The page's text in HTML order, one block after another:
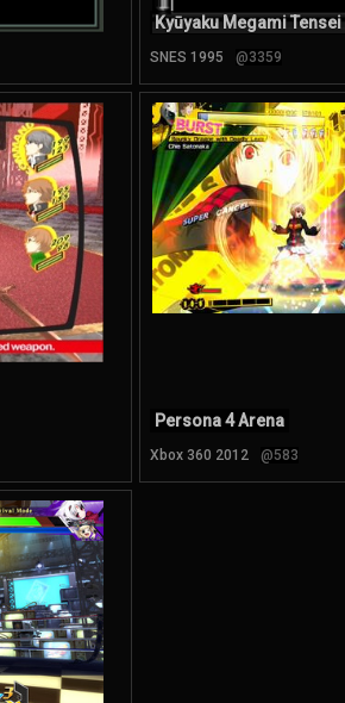
Kyūyaku Megami Tensei
SNES 1995 @3359
Persona 4 Arena
Xbox 360 2012 @583